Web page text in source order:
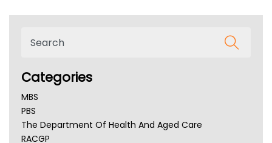
Categories
MBS
PBS
The Department Of Health And Aged Care
RACGP